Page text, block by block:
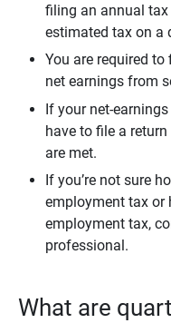
filing an annual
estimated tax on a
You are required
net earnings from
If your net-
have to file a
are met.
If you’re not sure
employment tax or
employment tax,
professional.
What are